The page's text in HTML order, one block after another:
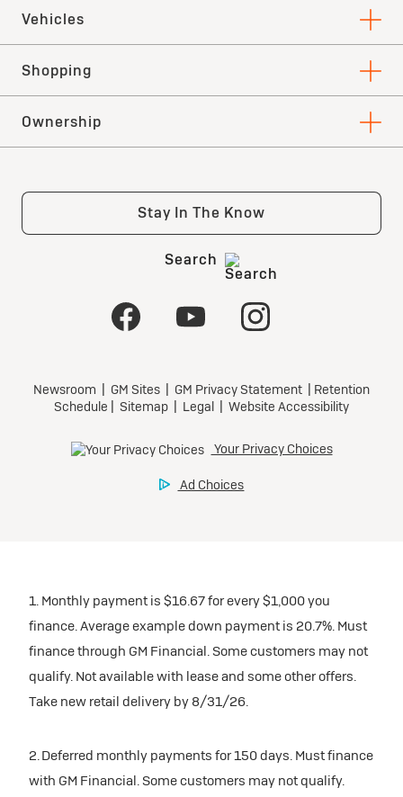
1. Monthly payment is $16.67 for every $1,000 you
finance. Average example down payment is 20.7%. Must
finance through GM Financial. Some customers may not
qualify. Not available with lease and some other offers.
Take new retail delivery by 8/31/26.
2. Deferred monthly payments for 150 days. Must finance
with GM Financial. Some customers may not qualify.